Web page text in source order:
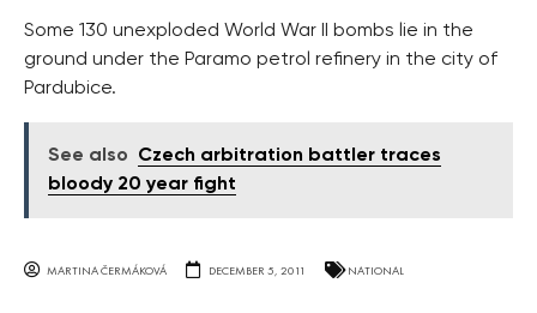
Some 130 unexploded World War II bombs lie in the
ground under the Paramo petrol refinery in the city of
Pardubice.
See also
Czech arbitration battler traces
bloody 20 year fight
MARTINA ČERMÁKOVÁ DECEMBER 5, 2011 NATIONAL